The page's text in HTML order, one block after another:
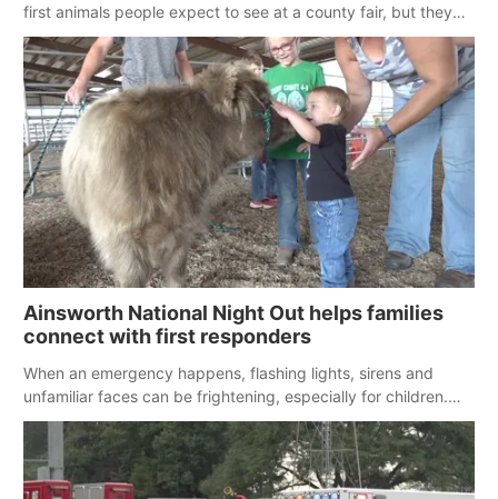
first animals people expect to see at a county fair, but they
were among the unique projects showcased at the Cherry
County Fair’s small animal show in Valentine.
Ainsworth National Night Out helps families
connect with first responders
When an emergency happens, flashing lights, sirens and
unfamiliar faces can be frightening, especially for children.
Ainsworth’s National Night Out event aimed to help make
those moments a little less overwhelming by giving families a
chance to meet and interact with first responders before an
emergency occurs.